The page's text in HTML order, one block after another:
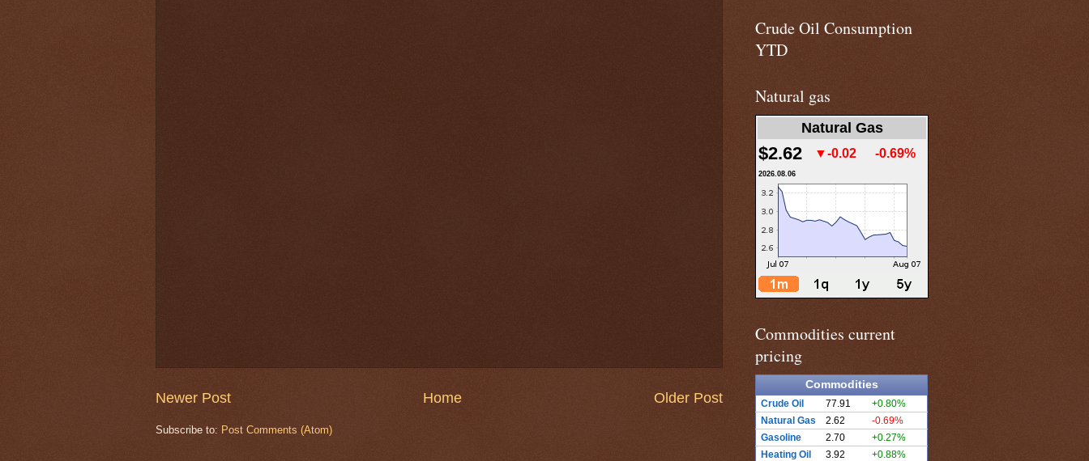
Newer Post Older Post
Home
Subscribe to: Post Comments (Atom)
Crude Oil Consumption
YTD
Natural gas
Natural Gas
$2.62 ▼-0.02 -0.69%
2026.08.06
Commodities current
pricing
Commodities
Crude Oil 77.91
+0.80%
Natural Gas
2.62
-0.69%
Gasoline
2.70
+0.27%
Heating Oil
3.92
+0.88%